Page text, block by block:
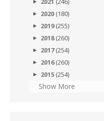
2020 (180)
2019(255)
2018(260)
2017(254)
2016(260)
2015 (254)
Show More